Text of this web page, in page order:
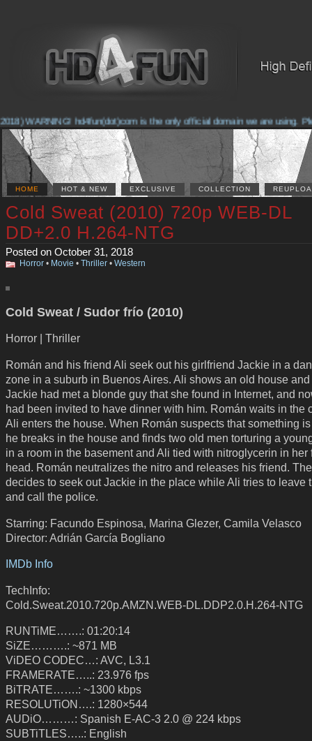
WARNING! hd4fun(dot)com is the only official domain we are using.
HOME HOT & NEW EXCLUSIVE COLLECTION
Cold Sweat (2010) 720p WEB-DL
DD+2.0 H.264-NTG
Posted on October 31, 2018
Horror • Movie • Thriller • Western
Cold Sweat / Sudor frío (2010)
Horror | Thriller
Román and his friend Ali seek out his girlfriend Jackie in a
zone in a suburb in Buenos Aires. Ali shows an old house
Jackie had met a blonde guy that she found in Internet, and
had been invited to have dinner with him. Román waits in the
Ali enters the house. When Román suspects that something
he breaks in the house and finds two old men torturing a
in a room in the basement and Ali tied with nitroglycerin in her
head. Román neutralizes the nitro and releases his friend.
decides to seek out Jackie in the place while Ali tries to leave
and call the police.
Starring: Facundo Espinosa, Marina Glezer, Camila Velasco
Director: Adrián García Bogliano
IMDb Info
TechInfo:
Cold.Sweat.2010.720p.AMZN.WEB-DL.DDP2.0.H.264-NTG
RUNTiME…….: 01:20:14
SiZE……….: ~871 MB
ViDEO CODEC…: AVC, L3.1
FRAMERATE…..: 23.976 fps
BiTRATE…….: ~1300 kbps
RESOLUTiON….: 1280×544
AUDiO………: Spanish E-AC-3 2.0 @ 224 kbps
SUBTiTLES…..: English